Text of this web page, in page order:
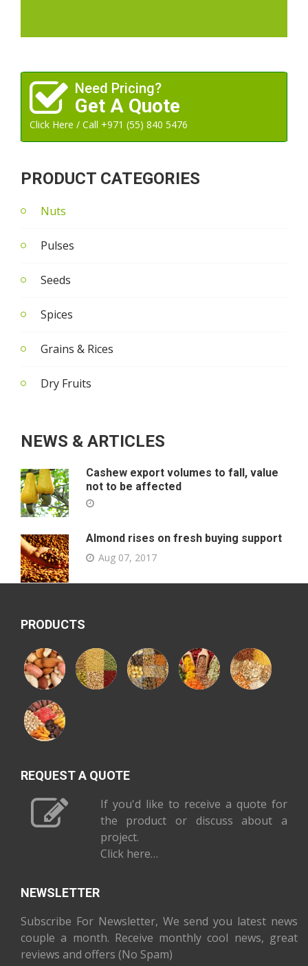
Need Pricing?
Get A Quote
Click Here / Call +971 (55) 840 5476
PRODUCT CATEGORIES
Nuts
Pulses
Seeds
Spices
Grains & Rices
Dry Fruits
NEWS & ARTICLES
Cashew export volumes to fall, value
not to be affected
Almond rises on fresh buying support
Aug 07, 2017
PRODUCTS
REQUEST A QUOTE
If you'd like to receive a quote for
the product or discuss about a
project.
Click here…
NEWSLETTER
Subscribe For Newsletter, We send you latest news
couple a month. Receive monthly cool news, great
reviews and offers (No Spam)